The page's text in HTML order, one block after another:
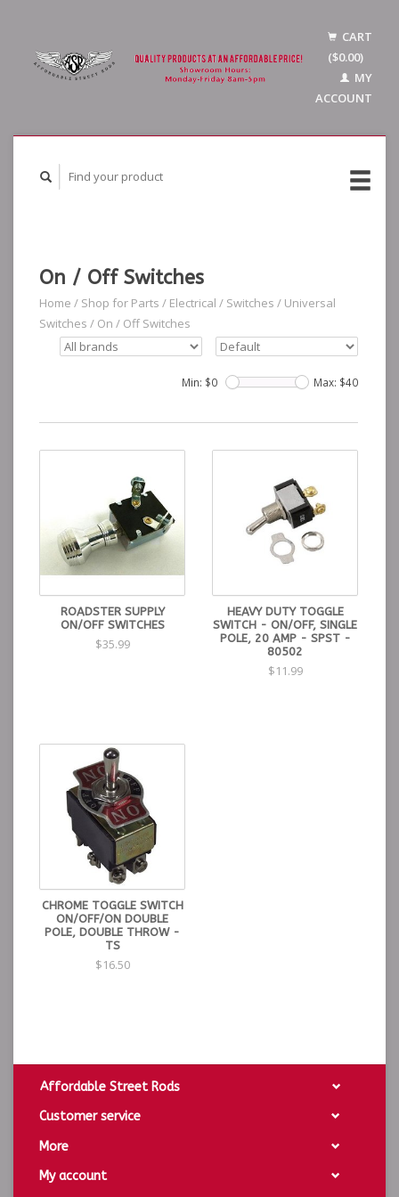
CART
($0.00)
MY
ACCOUNT
On / Off Switches
Home / Shop for Parts / Electrical / Switches / Universal
Switches / On / Off Switches
Min: $0 Max: $40
ROADSTER SUPPLY
ON/OFF SWITCHES
$35.99
HEAVY DUTY TOGGLE
SWITCH - ON/OFF, SINGLE
POLE, 20 AMP - SPST -
80502
$11.99
CHROME TOGGLE SWITCH
ON/OFF/ON DOUBLE
POLE, DOUBLE THROW -
TS
$16.50
Affordable Street Rods
Customer service
More
My account